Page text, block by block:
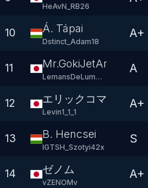
HeAvN_RB26
10 Á. Tápai
Dstinct_Adam18
A+
11 Mr.GokiJetAm
LemansDeLumonde
A
12 エリックコマス(本物)
Levin1_1_1
A+
13 B. Hencsei
IGTSH_Szotyi42x
S
14 ゼノム
vZENOMv
A+